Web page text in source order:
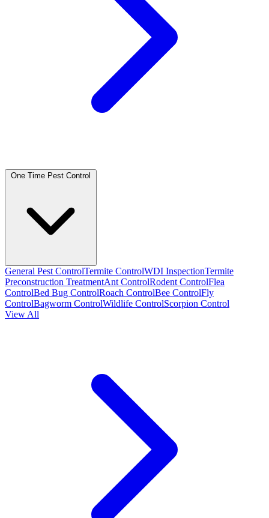
General Pest ControlTermite ControlWDI InspectionTermite
Preconstruction TreatmentAnt ControlRodent ControlFlea
ControlBed Bug ControlRoach ControlBee ControlFly
ControlBagworm ControlWildlife ControlScorpion Control
View All